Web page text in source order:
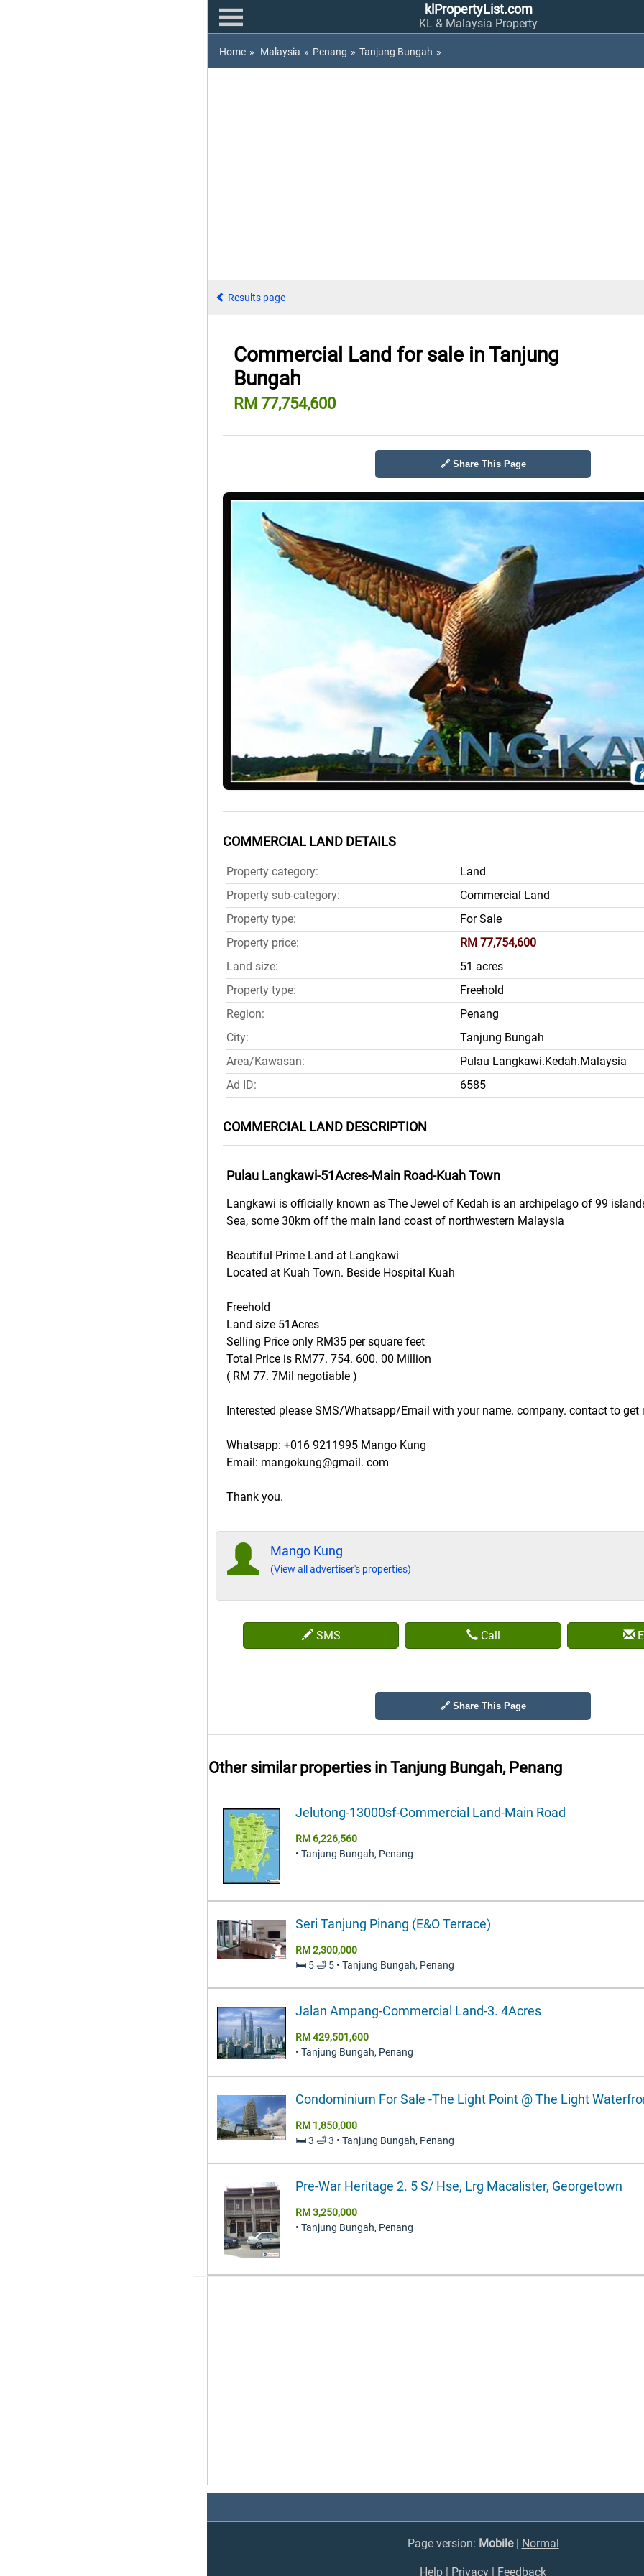
klPropertyList.com
KL & Malaysia Property
Home » Malaysia » Penang » Tanjung Bungah »
Results page
Commercial Land for sale in Tanjung
Bungah
RM 77,754,600
🔗 Share This Page
COMMERCIAL LAND DETAILS
Property category:
Land
Property sub-category:
Commercial Land
Property type:
For Sale
Property price:
RM 77,754,600
Land size:
51 acres
Property type:
Freehold
Region:
Penang
City:
Tanjung Bungah
Area/Kawasan:
Pulau Langkawi.Kedah.Malaysia
Ad ID:
6585
COMMERCIAL LAND DESCRIPTION
Pulau Langkawi-51Acres-Main Road-Kuah Town
Langkawi is officially known as The Jewel of Kedah is an archipelago of 99
Sea, some 30km off the main land coast of northwestern Malaysia
Beautiful Prime Land at Langkawi
Located at Kuah Town. Beside Hospital Kuah
Freehold
Land size 51Acres
Selling Price only RM35 per square feet
Total Price is RM77. 754. 600. 00 Million
( RM 77. 7Mil negotiable )
Interested please SMS/Whatsapp/Email with your name. company. contact to get
Whatsapp: +016 9211995 Mango Kung
Email: mangokung@gmail. com
Thank you.
Mango Kung
(View all advertiser's properties)
SMS Call
🔗 Share This Page
Other similar properties in Tanjung Bungah, Penang
Jelutong-13000sf-Commercial Land-Main Road
RM 6,226,560
• Tanjung Bungah, Penang
Seri Tanjung Pinang (E&O Terrace)
RM 2,300,000
🛏️ 5 🛁 5 • Tanjung Bungah, Penang
Jalan Ampang-Commercial Land-3. 4Acres
RM 429,501,600
• Tanjung Bungah, Penang
Condominium For Sale -The Light Point @ The Light
RM 1,850,000
🛏️ 3 🛁 3 • Tanjung Bungah, Penang
Pre-War Heritage 2. 5 S/ Hse, Lrg Macalister, Georgetown
RM 3,250,000
• Tanjung Bungah, Penang
Page version: Mobile| Normal
Help | Privacy | Feedback